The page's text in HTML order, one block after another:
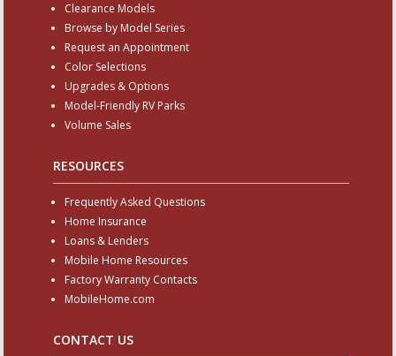
Clearance Models
Browse by Model Series
Request an Appointment
Color Selections
Upgrades & Options
Model-Friendly RV Parks
Volume Sales
RESOURCES
Frequently Asked Questions
Home Insurance
Loans & Lenders
Mobile Home Resources
Factory Warranty Contacts
MobileHome.com
CONTACT US